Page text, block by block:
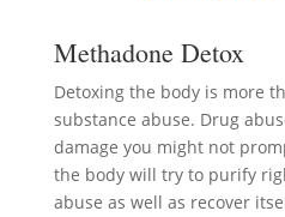
Methadone Detox
Detoxing the body is more
substance abuse. Drug
damage you might not
the body will try to purify
abuse as well as recover